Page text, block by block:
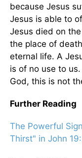
because Jesus
Jesus is able to
Jesus died on
the place of
eternal life. A
is of no use to
God, this is not
Further Reading
The Powerful
Thirst" in John